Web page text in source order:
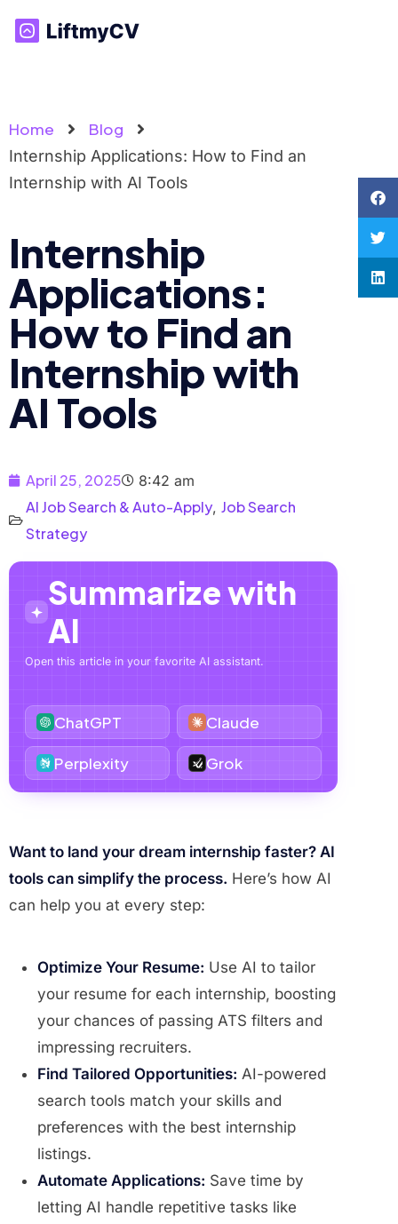
Home Blog
Internship Applications: How to Find an
Internship with AI Tools
Internship
Applications:
How to Find an
Internship with
AI Tools
April 25, 2025 8:42 am
AI Job Search & Auto-Apply, Job Search
Strategy
Summarize with
AI
Open this article in your favorite AI assistant.
ChatGPT Claude
Perplexity Grok
Want to land your dream internship faster? AI
tools can simplify the process. Here’s how AI
can help you at every step:
Optimize Your Resume: Use AI to tailor
your resume for each internship, boosting
your chances of passing ATS filters and
impressing recruiters.
Find Tailored Opportunities: AI-powered
search tools match your skills and
preferences with the best internship
listings.
Automate Applications: Save time by
letting AI handle repetitive tasks like